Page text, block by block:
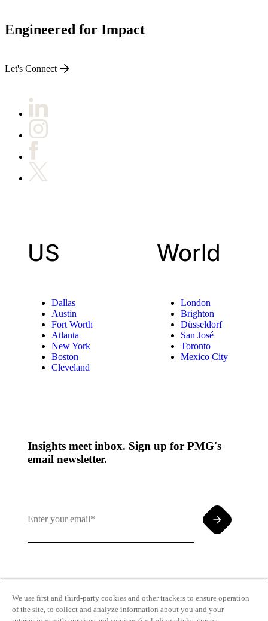
Engineered for Impact
Let's Connect
US
Dallas
Austin
Fort Worth
Atlanta
New York
Boston
Cleveland
World
London
Brighton
Düsseldorf
San José
Toronto
Mexico City
Insights meet inbox. Sign up for PMG's
email newsletter.
Use andPrivacy Policy
We use first and third-party cookies and other trackers to ensure operation
of the site, to collect and analyze information about you and your